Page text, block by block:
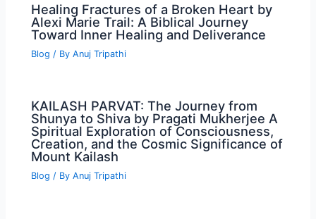
Healing Fractures of a Broken Heart by
Alexi Marie Trail: A Biblical Journey
Toward Inner Healing and Deliverance
Blog / ByAnuj Tripathi
KAILASH PARVAT: The Journey from
Shunya to Shiva by Pragati Mukherjee A
Spiritual Exploration of Consciousness,
Creation, and the Cosmic Significance of
Mount Kailash
Blog / ByAnuj Tripathi